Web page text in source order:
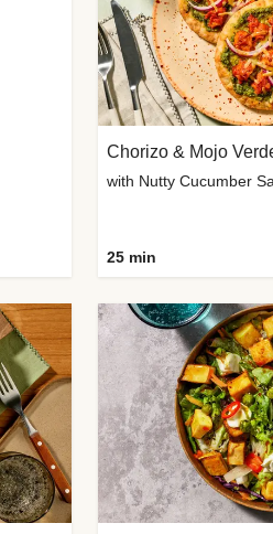
Chorizo & Mojo
with Nutty Cucumber
25 min